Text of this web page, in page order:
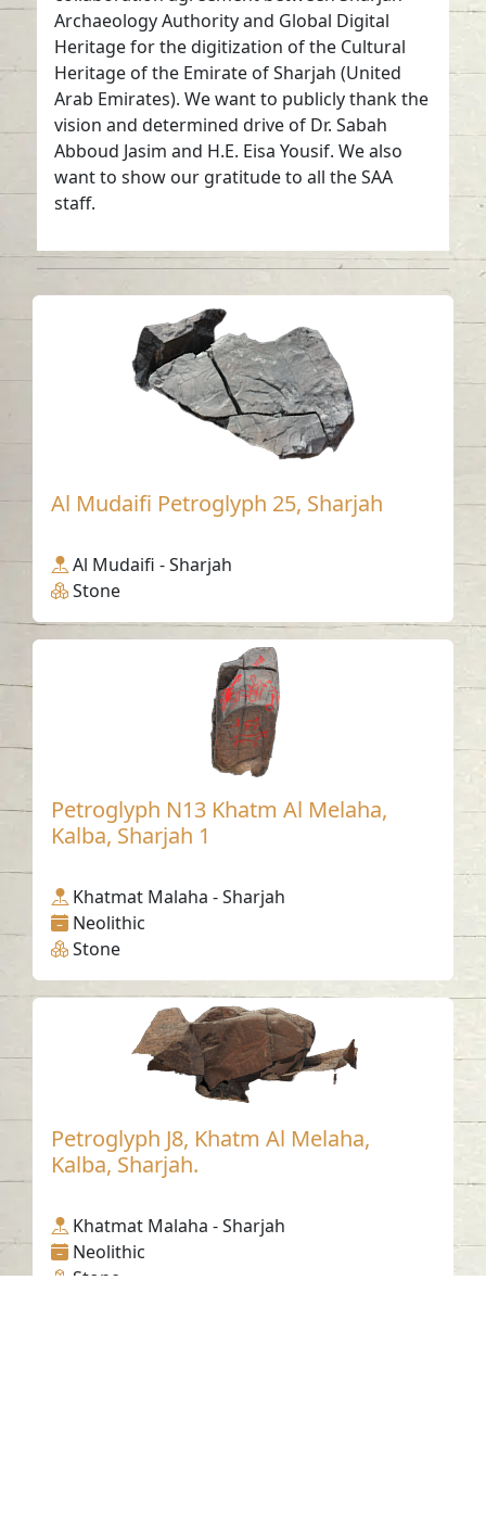
Archaeology Authority and Global Digital
Heritage for the digitization of the Cultural
Heritage of the Emirate of Sharjah (United
Arab Emirates). We want to publicly thank the
vision and determined drive of Dr. Sabah
Abboud Jasim and H.E. Eisa Yousif. We also
want to show our gratitude to all the SAA
staff.
Al Mudaifi Petroglyph 25, Sharjah
Al Mudaifi - Sharjah
Stone
Petroglyph N13 Khatm Al Melaha,
Kalba, Sharjah 1
Khatmat Malaha - Sharjah
Neolithic
Stone
Petroglyph J8, Khatm Al Melaha,
Kalba, Sharjah.
Khatmat Malaha - Sharjah
Neolithic
Stone